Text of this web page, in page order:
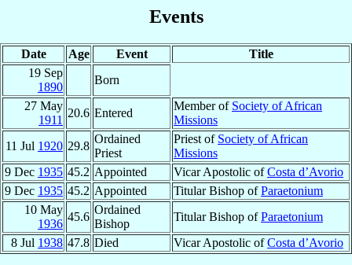
Events
Date Age Event
Title
19 Sep
1890
Born
27 May
1911
20.6 Entered
Member of Society of African
Missions
11 Jul 1920 29.8
Ordained
Priest
Priest of Society of African
Missions
9 Dec 1935 45.2 Appointed Vicar Apostolic ofCosta d’Avorio
9 Dec 1935 45.2 Appointed Titular Bishop ofParaetonium
10 May
1936
45.6
Ordained
Bishop
Titular Bishop ofParaetonium
8 Jul 1938 47.8 Died Vicar Apostolic ofCosta d’Avorio